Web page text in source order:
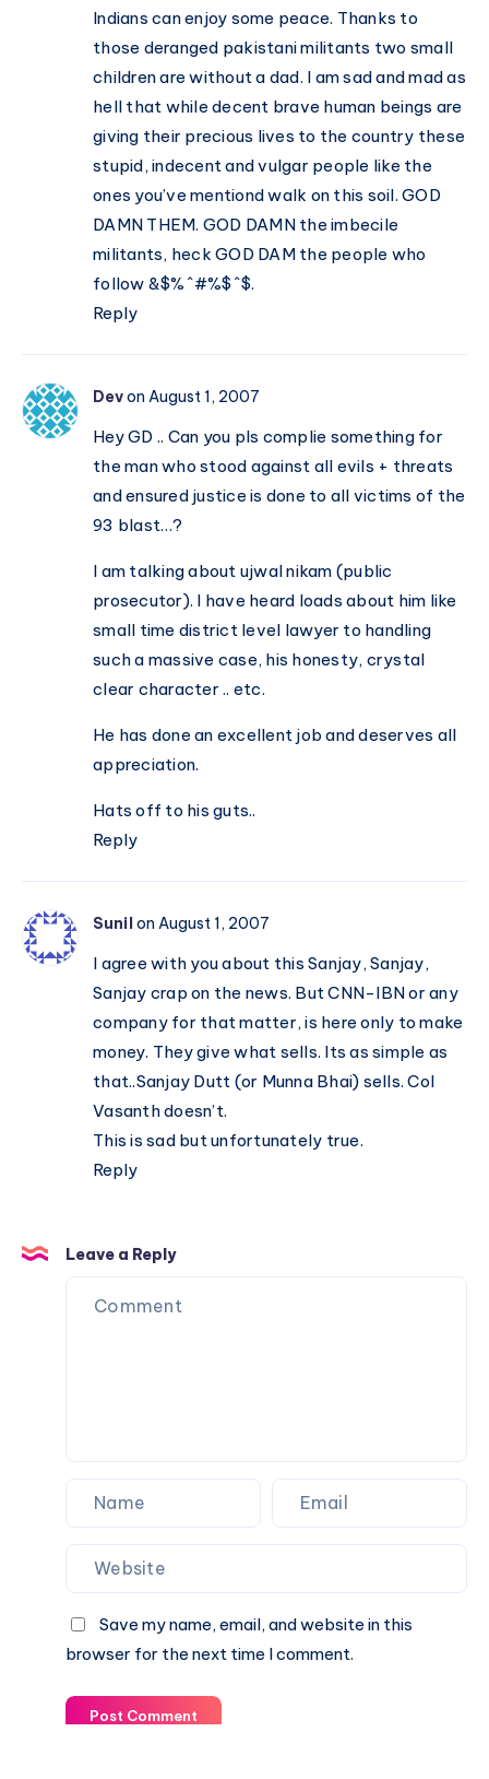
Indians can enjoy some peace. Thanks to
those deranged pakistani militants two small
children are without a dad. I am sad and mad as
hell that while decent brave human beings are
giving their precious lives to the country these
stupid, indecent and vulgar people like the
ones you’ve mentiond walk on this soil. GOD
DAMN THEM. GOD DAMN the imbecile
militants, heck GOD DAM the people who
follow &$%^#%$^$.
Reply
Devon August 1, 2007
Hey GD .. Can you pls complie something for
the man who stood against all evils + threats
and ensured justice is done to all victims of the
93 blast…?
I am talking about ujwal nikam (public
prosecutor). I have heard loads about him like
small time district level lawyer to handling
such a massive case, his honesty, crystal
clear character .. etc.
He has done an excellent job and deserves all
appreciation.
Hats off to his guts..
Reply
Sunilon August 1, 2007
I agree with you about this Sanjay, Sanjay,
Sanjay crap on the news. But CNN-IBN or any
company for that matter, is here only to make
money. They give what sells. Its as simple as
that..Sanjay Dutt (or Munna Bhai) sells. Col
Vasanth doesn’t.
This is sad but unfortunately true.
Reply
Leave a Reply
Save my name, email, and website in this
browser for the next time I comment.
Post Comment